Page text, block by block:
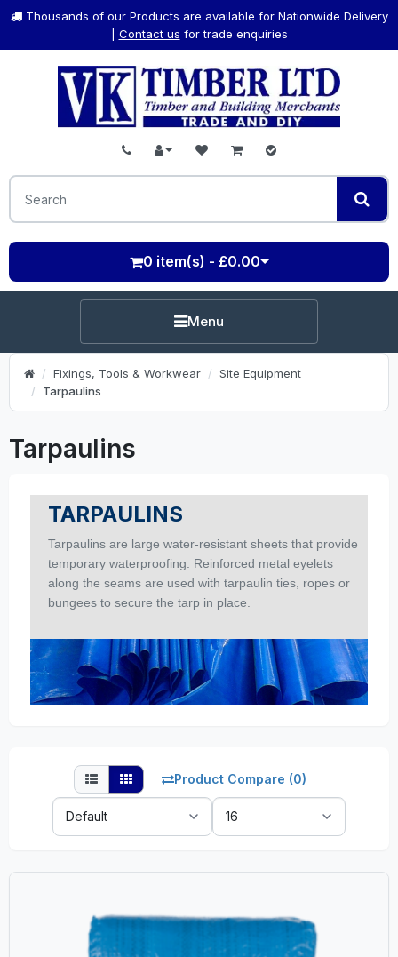
Thousands of our Products are available for Nationwide Delivery
Contact us for trade enquiries
0 item(s) - £0.00
Menu
Fixings, Tools & Workwear
Site Equipment
Tarpaulins
Tarpaulins
TARPAULINS
Tarpaulins are large water-resistant sheets that provide
temporary waterproofing. Reinforced metal eyelets
along the seams are used with tarpaulin ties, ropes or
bungees to secure the tarp in place.
Product Compare (0)
Sort
By:
Show: